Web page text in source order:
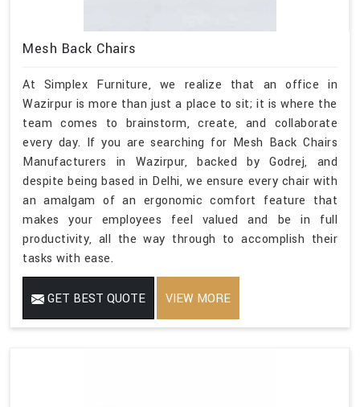
Mesh Back Chairs
At Simplex Furniture, we realize that an office in
Wazirpur is more than just a place to sit; it is where the
team comes to brainstorm, create, and collaborate
every day. If you are searching for Mesh Back Chairs
Manufacturers in Wazirpur, backed by Godrej, and
despite being based in Delhi, we ensure every chair with
an amalgam of an ergonomic comfort feature that
makes your employees feel valued and be in full
productivity, all the way through to accomplish their
tasks with ease.
GET BEST QUOTE VIEW MORE